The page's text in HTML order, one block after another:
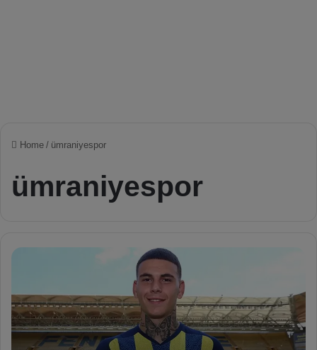
Home / ümraniyespor
ümraniyespor